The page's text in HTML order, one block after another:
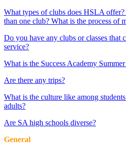
What types of clubs does HSLA
than one club? What is the process of
Do you have any clubs or classes
service?
What is the Success Academy
Are there any trips?
What is the culture like among
adults?
Are SA high schools diverse?
General